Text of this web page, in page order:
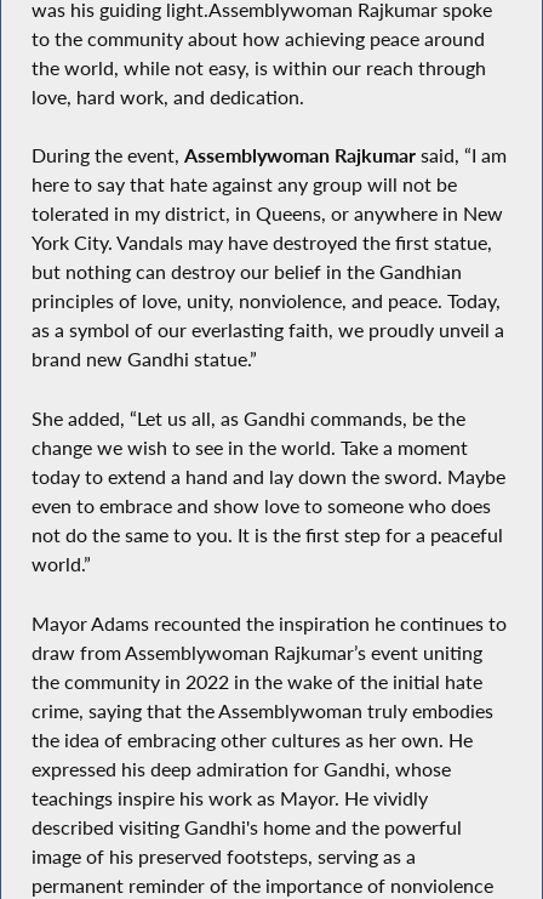
was his guiding light.Assemblywoman Rajkumar spoke
to the community about how achieving peace around
the world, while not easy, is within our reach through
love, hard work, and dedication.
During the event, Assemblywoman Rajkumarsaid, “I am
here to say that hate against any group will not be
tolerated in my district, in Queens, or anywhere in New
York City. Vandals may have destroyed the first statue,
but nothing can destroy our belief in the Gandhian
principles of love, unity, nonviolence, and peace. Today,
as a symbol of our everlasting faith, we proudly unveil a
brand new Gandhi statue.”
She added, “Let us all, as Gandhi commands, be the
change we wish to see in the world. Take a moment
today to extend a hand and lay down the sword. Maybe
even to embrace and show love to someone who does
not do the same to you. It is the first step for a peaceful
world.”
Mayor Adams recounted the inspiration he continues to
draw from Assemblywoman Rajkumar’s event uniting
the community in 2022 in the wake of the initial hate
crime, saying that the Assemblywoman truly embodies
the idea of embracing other cultures as her own. He
expressed his deep admiration for Gandhi, whose
teachings inspire his work as Mayor. He vividly
described visiting Gandhi's home and the powerful
image of his preserved footsteps, serving as a
permanent reminder of the importance of nonviolence